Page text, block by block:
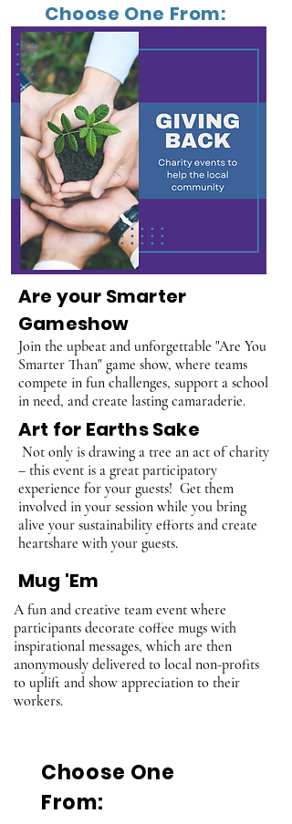
Are your Smarter
Gameshow
Choose One From:
Join the upbeat and unforgettable "Are You
Smarter Than" game show, where teams
compete in fun challenges, support a school
in need, and create lasting camaraderie.
Art for Earths Sake
Not only is drawing a tree an act of charity
– this event is a great participatory
experience for your guests! Get them
involved in your session while you bring
alive your sustainability efforts and create
heartshare with your guests.
Mug 'Em
A fun and creative team event where
participants decorate coffee mugs with
inspirational messages, which are then
anonymously delivered to local non-profits
to uplift and show appreciation to their
workers.
Choose One
From: